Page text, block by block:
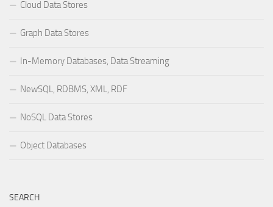
Cloud Data Stores
Graph Data Stores
In-Memory Databases, Data Streaming
NewSQL, RDBMS, XML, RDF
NoSQL Data Stores
Object Databases
SEARCH